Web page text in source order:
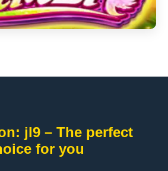
jl9 – The perfect
for you